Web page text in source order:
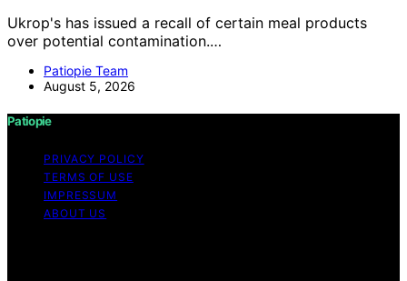
Ukrop's has issued a recall of certain meal products
over potential contamination.…
Patiopie Team
August 5, 2026
Patiopie
PRIVACY POLICY
TERMS OF USE
IMPRESSUM
ABOUT US